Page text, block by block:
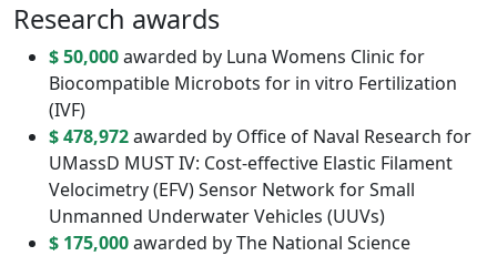
Research awards
$ 50,000awarded by Luna Womens Clinic for
Biocompatible Microbots for in vitro Fertilization
(IVF)
$ 478,972awarded by Office of Naval Research for
UMassD MUST IV: Cost-effective Elastic Filament
Velocimetry (EFV) Sensor Network for Small
Unmanned Underwater Vehicles (UUVs)
$ 175,000awarded by The National Science